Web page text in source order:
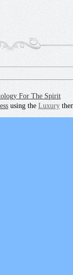
For The Spirit
using the Luxury